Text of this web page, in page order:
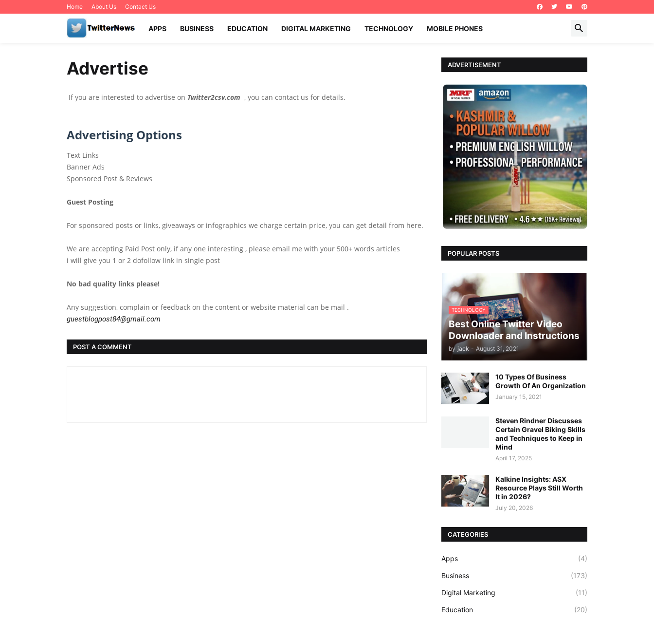
Home About Us Contact Us
APPS BUSINESS EDUCATION DIGITAL MARKETING TECHNOLOGY MOBILE PHONES
Advertise
If you are interested to advertise on Twitter2csv.com , you can contact us for details.
Advertising Options
Text Links
Banner Ads
Sponsored Post & Reviews
Guest Posting
For sponsored posts or links, giveaways or infographics we charge certain price, you can get detail from here.
We are accepting Paid Post only, if any one interesting , please email me with your 500+ words articles
i will give you 1 or 2 dofollow link in single post
No bad quality links please!
Any suggestion, complain or feedback on the content or website material can be mail .
guestblogpost84@gmail.com
POST A COMMENT
ADVERTISEMENT
POPULAR POSTS
TECHNOLOGY
Best Online Twitter Video
Downloader and Instructions
by jack - August 31, 2021
10 Types Of Business
Growth Of An Organization
January 15, 2021
Steven Rindner Discusses
Certain Gravel Biking Skills
and Techniques to Keep in
Mind
April 17, 2025
Kalkine Insights: ASX
Resource Plays Still Worth
It in 2026?
July 20, 2026
CATEGORIES
Apps (4)
Business (173)
Digital Marketing (11)
Education (20)